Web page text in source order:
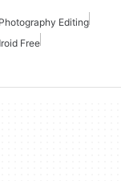
Photography Editing
Free